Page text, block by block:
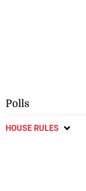
Polls
HOUSE RULES